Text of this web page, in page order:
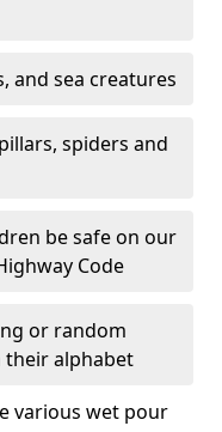
and sea creatures
spiders and
be safe on our
Code
or random
alphabet
various wet pour